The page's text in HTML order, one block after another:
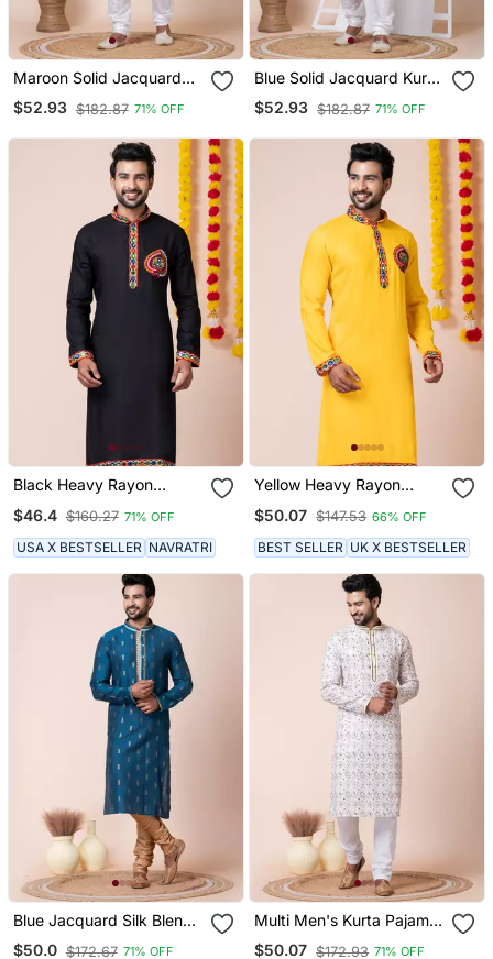
Maroon Solid Jacquard
Kurta Set For Men
$52.93 $182.87 71% OFF
Blue Solid Jacquard Kurta
Set For Men
$52.93 $182.87 71% OFF
Black Heavy Rayon
Traditional Only Kurta
$46.4 $160.27 71% OFF
USA X BESTSELLER NAVRATRI
Yellow Heavy Rayon
Traditional Only Kurta
$50.07 $147.53 66% OFF
BEST SELLER UK X BESTSELLER
Blue Jacquard Silk Blend
Men's Kurta Pajama Set
$50.0 $172.67 71% OFF
Multi Men's Kurta Pajama
Set
$50.07 $172.93 71% OFF